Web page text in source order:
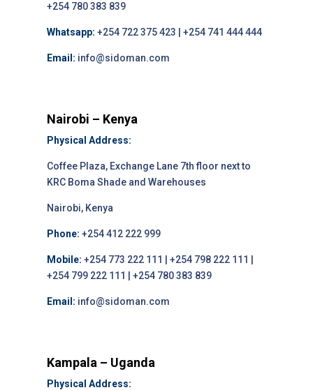
+254 780 383 839
Whatsapp: +254 722 375 423 | +254 741 444 444
Email: info@sidoman.com
Nairobi – Kenya
Physical Address:
Coffee Plaza, Exchange Lane 7th floor next to
KRC Boma Shade and Warehouses
Nairobi, Kenya
Phone: +254 412 222 999
Mobile: +254 773 222 111 | +254 798 222 111 |
+254 799 222 111 | +254 780 383 839
Email: info@sidoman.com
Kampala – Uganda
Physical Address: